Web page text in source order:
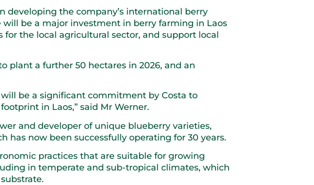
developing the company’s international berry
be a major investment in berry farming in Laos
the local agricultural sector, and support local
plant a further 50 hectares in 2026, and an
be a significant commitment by Costa to
in Laos,” said Mr Werner.
and developer of unique blueberry varieties,
now been successfully operating for 30 years.
practices that are suitable for growing
in temperate and sub-tropical climates, which